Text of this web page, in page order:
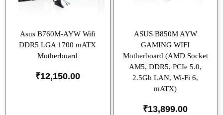
Asus B760M-AYW Wifi
DDR5 LGA 1700 mATX
Motherboard
₹12,150.00
ASUS B850M AYW
GAMING WIFI
Motherboard (AMD Socket
AM5, DDR5, PCIe 5.0,
2.5Gb LAN, Wi-Fi 6,
mATX)
₹13,899.00